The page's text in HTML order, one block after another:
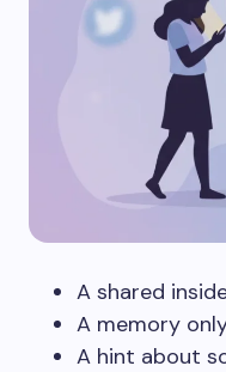
A shared
A memory
A hint about